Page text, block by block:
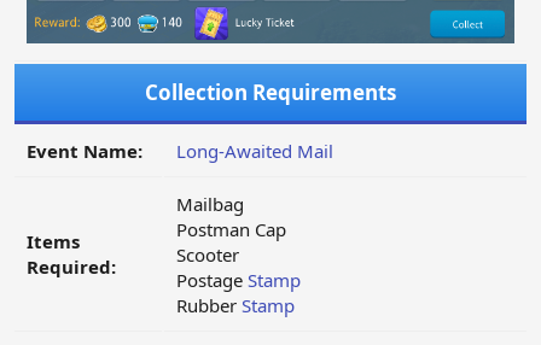
Collection Requirements
Event Name: Long-Awaited Mail
Items
Required:
Mailbag
Postman Cap
Scooter
Postage Stamp
Rubber Stamp